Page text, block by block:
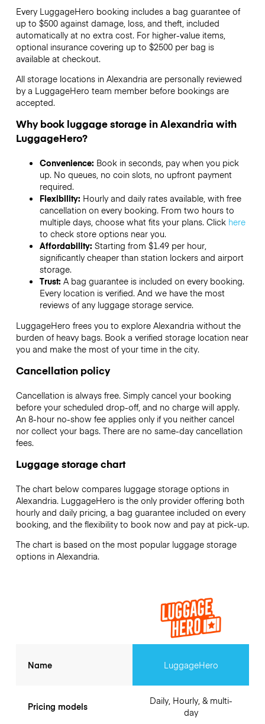
Every LuggageHero booking includes a bag guarantee of
up to $500 against damage, loss, and theft, included
automatically at no extra cost. For higher-value items,
optional insurance covering up to $2500per bag is
available at checkout.
All storage locations in Alexandria are personally reviewed
by a LuggageHero team member before bookings are
accepted.
Why book luggage storage in Alexandria with
LuggageHero?
Convenience: Book in seconds, pay when you pick
up. No queues, no coin slots, no upfront payment
required.
Flexibility: Hourly and daily rates available, with free
cancellation on every booking. From two hours to
multiple days, choose what fits your plans. Click here
to check store options near you.
Affordability: Starting from $1.49 per hour,
significantly cheaper than station lockers and airport
storage.
Trust: A bag guarantee is included on every booking.
Every location is verified. And we have the most
reviews of any luggage storage service.
LuggageHero frees you to explore Alexandria without the
burden of heavy bags. Book a verified storage location near
you and make the most of your time in the city.
Cancellation policy
Cancellation is always free. Simply cancel your booking
before your scheduled drop-off, and no charge will apply.
An 8-hour no-show fee applies only if you neither cancel
nor collect your bags. There are no same-day cancellation
fees.
Luggage storage chart
The chart below compares luggage storage options in
Alexandria. LuggageHero is the only provider offering both
hourly and daily pricing, a bag guarantee included on every
booking, and the flexibility to book now and pay at pick-up.
The chart is based on the most popular luggage storage
options in Alexandria.
Name
Pricing models
LuggageHero
Daily, Hourly, & multi-
day